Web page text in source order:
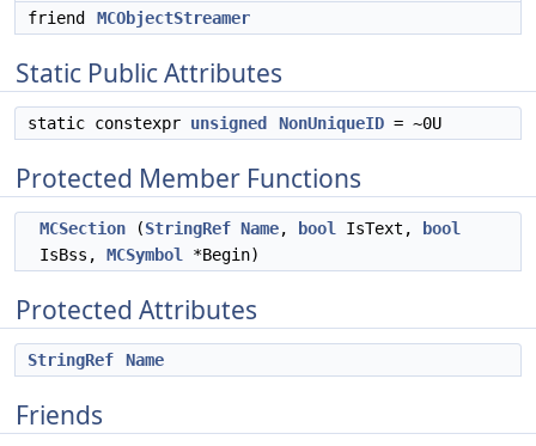
friend
MCObjectStreamer
Static Public Attributes
static constexpr unsigned NonUniqueID = ~0U
Protected Member Functions
MCSection (StringRef Name, bool IsText,
bool
IsBss, MCSymbol *Begin)
Protected Attributes
StringRef Name
Friends